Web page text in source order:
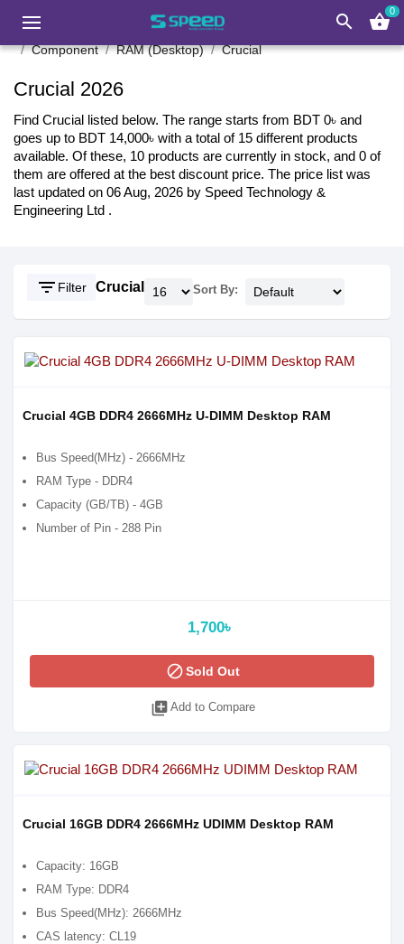
search shopping_basket0
Component RAM (Desktop) Crucial
Crucial 2026
Find Crucial listed below. The range starts from BDT 0৳ and
goes up to BDT 14,000৳ with a total of 15 different products
available. Of these, 10 products are currently in stock, and 0 of
them are offered at the best discount price. The price list was
last updated on 06 Aug, 2026 by Speed Technology &
Engineering Ltd .
filter_list Filter Crucial Sort By:
Crucial 4GB DDR4 2666MHz U-DIMM Desktop RAM
Bus Speed(MHz) - 2666MHz
RAM Type - DDR4
Capacity (GB/TB) - 4GB
Number of Pin - 288 Pin
1,700৳
blockSold Out
library_add Add to Compare
Crucial 16GB DDR4 2666MHz UDIMM Desktop RAM
Capacity: 16GB
RAM Type: DDR4
Bus Speed(MHz): 2666MHz
CAS latency: CL19